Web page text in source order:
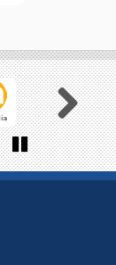
Next
Pause